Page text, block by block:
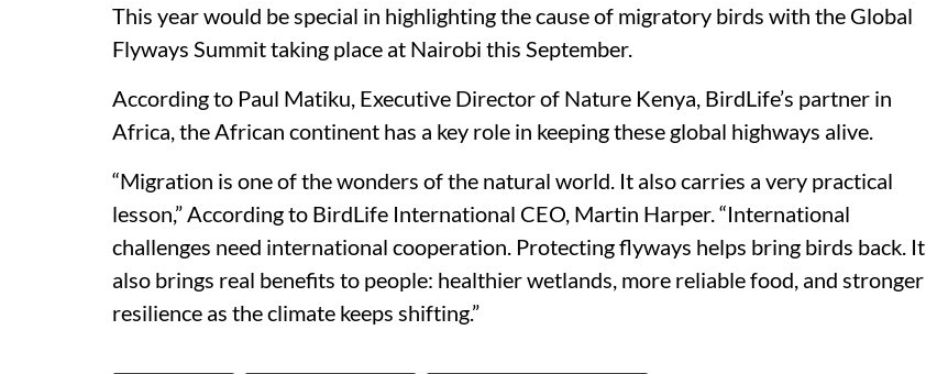
This year would be special in highlighting the cause of migratory birds with the Global
Flyways Summit taking place at Nairobi this September.
According to Paul Matiku, Executive Director of Nature Kenya, BirdLife’s partner in
Africa, the African continent has a key role in keeping these global highways alive.
“Migration is one of the wonders of the natural world. It also carries a very practical
lesson,” According to BirdLife International CEO, Martin Harper. “International
challenges need international cooperation. Protecting flyways helps bring birds back. It
also brings real benefits to people: healthier wetlands, more reliable food, and stronger
resilience as the climate keeps shifting.”